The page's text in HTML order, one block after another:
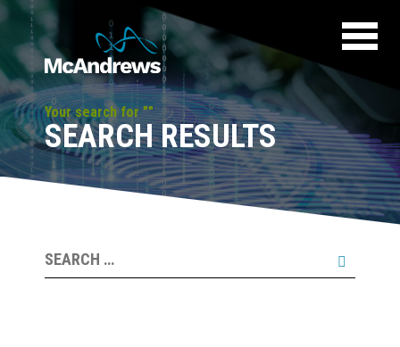
Your search for ""
SEARCH RESULTS
Search
for: